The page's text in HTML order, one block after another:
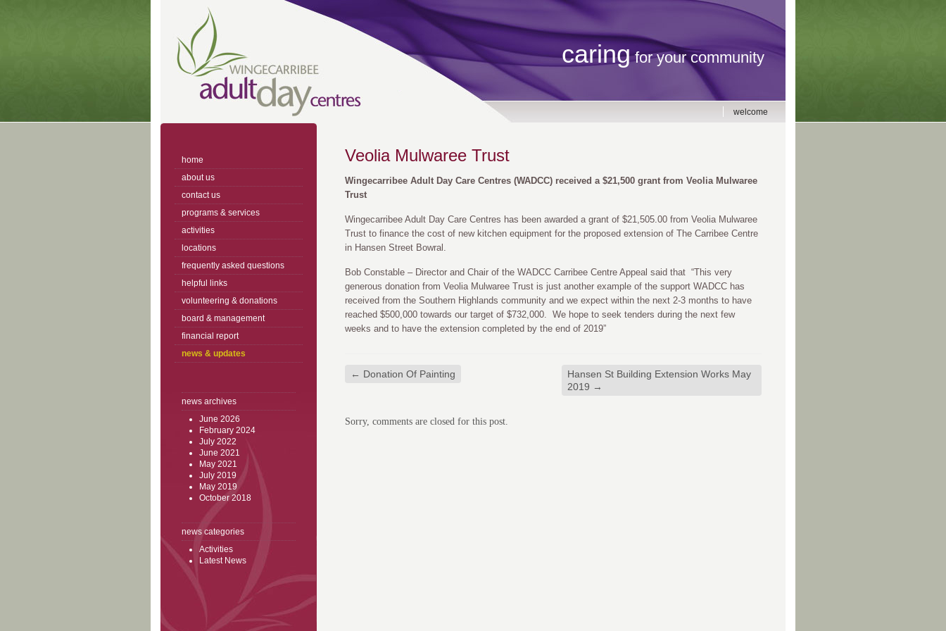
caringfor your community
welcome
home
about us
contact us
programs & services
activities
locations
frequently asked questions
helpful links
volunteering & donations
board & management
financial report
news & updates
news archives
June 2026
February 2024
July 2022
June 2021
May 2021
July 2019
May 2019
October 2018
news categories
Activities
Latest News
Veolia Mulwaree Trust
Wingecarribee Adult Day Care Centres (WADCC) received a $21,500 grant from Veolia Mulwaree
Trust
Wingecarribee Adult Day Care Centres has been awarded a grant of $21,505.00 from Veolia Mulwaree
Trust to finance the cost of new kitchen equipment for the proposed extension of The Carribee Centre
in Hansen Street Bowral.
Bob Constable – Director and Chair of the WADCC Carribee Centre Appeal said that “This very
generous donation from Veolia Mulwaree Trust is just another example of the support WADCC has
received from the Southern Highlands community and we expect within the next 2-3 months to have
reached $500,000 towards our target of $732,000. We hope to seek tenders during the next few
weeks and to have the extension completed by the end of 2019”
← Donation Of Painting
Hansen St Building Extension Works May
2019 →
Sorry, comments are closed for this post.